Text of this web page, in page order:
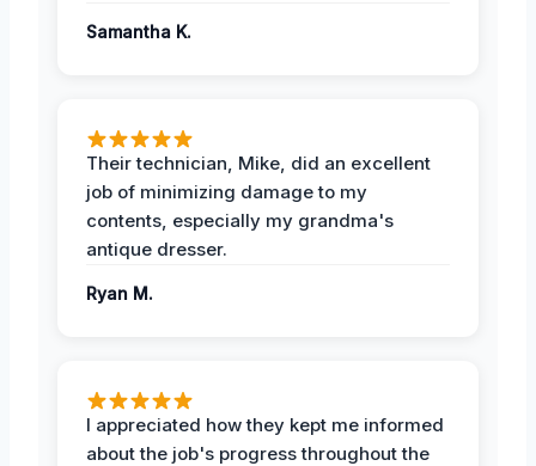
Samantha K.
Their technician, Mike, did an excellent
job of minimizing damage to my
contents, especially my grandma's
antique dresser.
Ryan M.
I appreciated how they kept me informed
about the job's progress throughout the